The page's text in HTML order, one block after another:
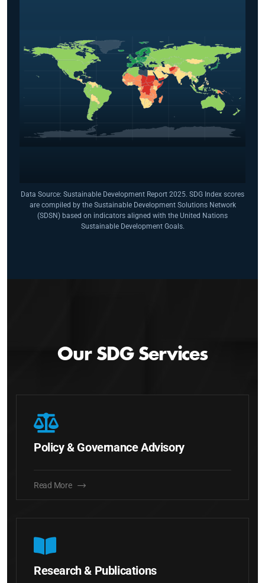
Data Source: Sustainable Development Report 2025. SDG Index scores
are compiled by the Sustainable Development Solutions Network
(SDSN) based on indicators aligned with the United Nations
Sustainable Development Goals.
Our SDG Services
Policy & Governance Advisory
Read More
Research & Publications